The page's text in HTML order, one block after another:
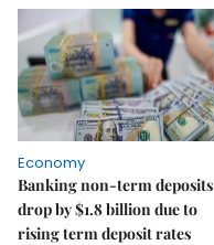
Economy
Banking non-term deposits
drop by $1.8 billion due to
rising term deposit rates